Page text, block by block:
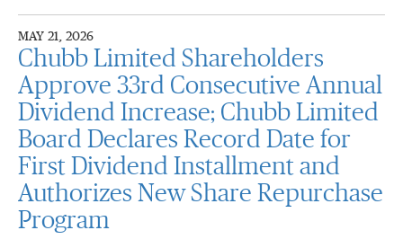
MAY 21, 2026
Chubb Limited Shareholders
Approve 33rd Consecutive Annual
Dividend Increase; Chubb Limited
Board Declares Record Date for
First Dividend Installment and
Authorizes New Share Repurchase
Program